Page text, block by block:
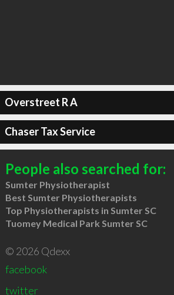
Overstreet R A
Chaser Tax Service
People also searched for:
Sumter Physiotherapist
Best Sumter Physiotherapists
Top Physiotherapists in Sumter SC
Tuomey Medical Park Sumter SC
© 2026 Qdexx
facebook
twitter